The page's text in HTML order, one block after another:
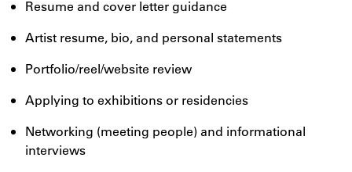
Resume and cover letter guidance
Artist resume, bio, and personal statements
Portfolio/reel/website review
Applying to exhibitions or residencies
Networking (meeting people) and informational
interviews